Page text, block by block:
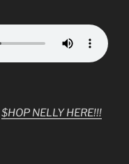
$HOP NELLY HERE!!!